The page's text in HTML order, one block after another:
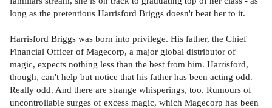
long as the pretentious Harrisford Briggs doesn't beat her to it.
Harrisford Briggs was born into privilege. His father, the Chief
Financial Officer of Magecorp, a major global distributor of
magic, expects nothing less than the best from him. Harrisford,
though, can't help but notice that his father has been acting odd.
Really odd. And there are strange whisperings, too. Rumours of
uncontrollable surges of excess magic, which Magecorp has been